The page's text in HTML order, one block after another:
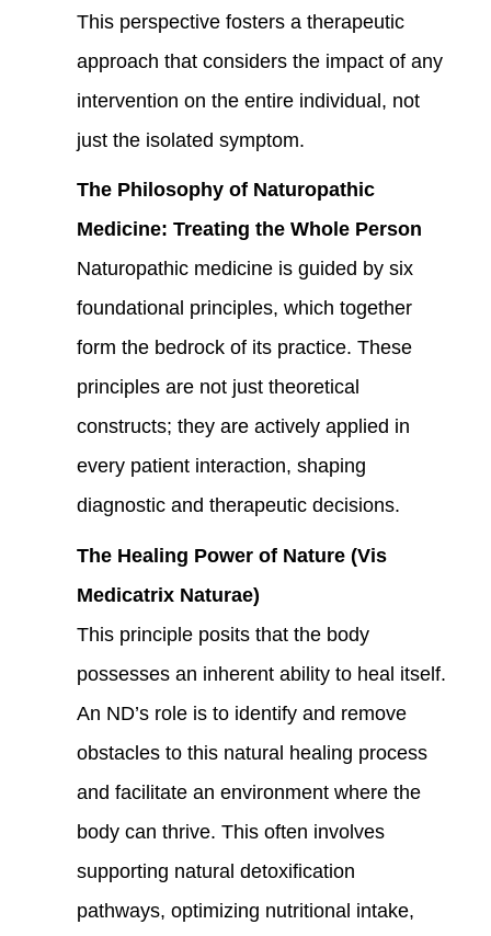
This perspective fosters a therapeutic
approach that considers the impact of any
intervention on the entire individual, not
just the isolated symptom.
The Philosophy of Naturopathic
Medicine: Treating the Whole Person
Naturopathic medicine is guided by six
foundational principles, which together
form the bedrock of its practice. These
principles are not just theoretical
constructs; they are actively applied in
every patient interaction, shaping
diagnostic and therapeutic decisions.
The Healing Power of Nature (Vis
Medicatrix Naturae)
This principle posits that the body
possesses an inherent ability to heal itself.
An ND’s role is to identify and remove
obstacles to this natural healing process
and facilitate an environment where the
body can thrive. This often involves
supporting natural detoxification
pathways, optimizing nutritional intake,